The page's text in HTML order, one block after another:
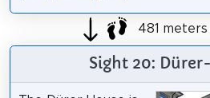
481
Sight 20: